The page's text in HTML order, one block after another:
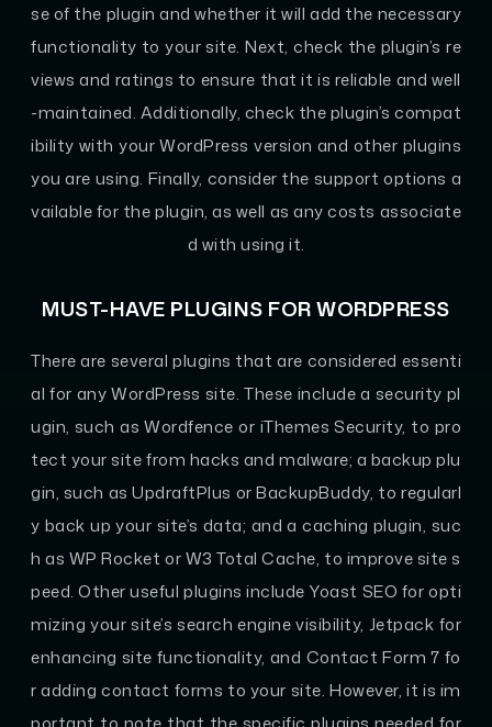
se of the plugin and whether it will add the necessary
functionality to your site. Next, check the plugin’s re
views and ratings to ensure that it is reliable and well
-maintained. Additionally, check the plugin’s compat
ibility with your WordPress version and other plugins
you are using. Finally, consider the support options a
vailable for the plugin, as well as any costs associate
d with using it.
MUST-HAVE PLUGINS FOR WORDPRESS
There are several plugins that are considered essenti
al for any WordPress site. These include a security pl
ugin, such as Wordfence or iThemes Security, to pro
tect your site from hacks and malware; a backup plu
gin, such as UpdraftPlus or BackupBuddy, to regularl
y back up your site’s data; and a caching plugin, suc
h as WP Rocket or W3 Total Cache, to improve site s
peed. Other useful plugins include Yoast SEO for opti
mizing your site’s search engine visibility, Jetpack for
enhancing site functionality, and Contact Form 7 fo
r adding contact forms to your site. However, it is im